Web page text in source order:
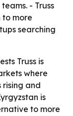
- Truss
to more
searching
Truss is
where
and
is
to more